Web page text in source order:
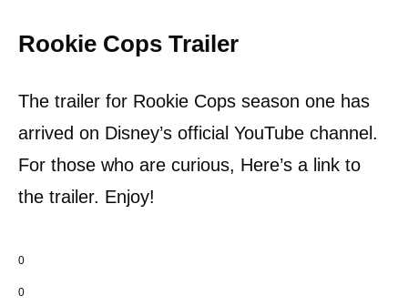
Rookie Cops Trailer
The trailer for Rookie Cops season one has
arrived on Disney’s official YouTube channel.
For those who are curious, Here’s a link to
the trailer. Enjoy!
0
0